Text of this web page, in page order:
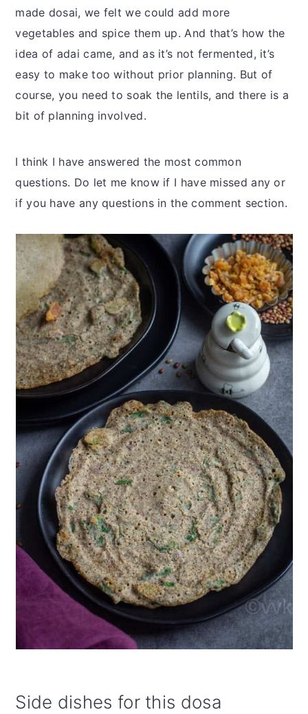
made dosai, we felt we could add more
vegetables and spice them up. And that’s how the
idea of adai came, and as it’s not fermented, it’s
easy to make too without prior planning. But of
course, you need to soak the lentils, and there is a
bit of planning involved.
I think I have answered the most common
questions. Do let me know if I have missed any or
if you have any questions in the comment section.
Side dishes for this dosa